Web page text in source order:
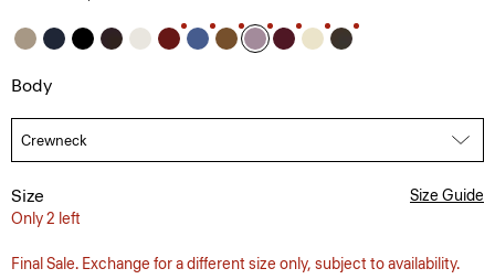
Body
Size
Only 2 left
Size Guide
Final Sale. Exchange for a different size only, subject to availability.